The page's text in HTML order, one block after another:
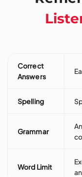
Correct
Answers
Spelling
Grammar
Word Limit